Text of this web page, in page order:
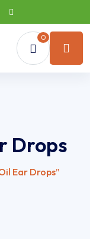
0
Drops
Ear Drops”